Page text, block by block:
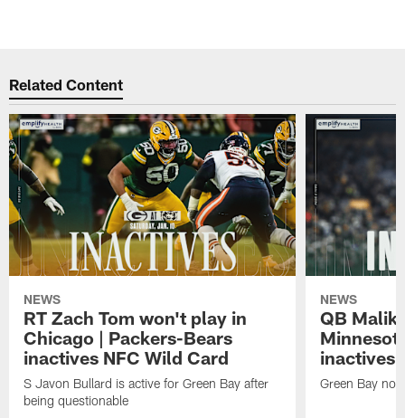
Related Content
NEWS
RT Zach Tom won't play in
Chicago | Packers-Bears
inactives NFC Wild Card
S Javon Bullard is active for Green Bay after
being questionable
NEWS
QB Malik
inactives
Green Bay not